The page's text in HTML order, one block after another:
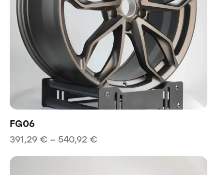
FG06
391,29 € – 540,92 €